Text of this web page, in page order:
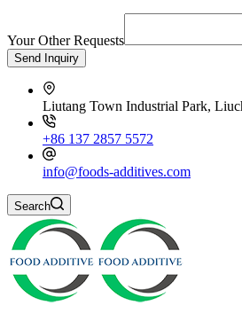
Your Other Requests
Send Inquiry
Liutang Town Industrial Park,
+86 137 2857 5572
info@foods-additives.com
Search